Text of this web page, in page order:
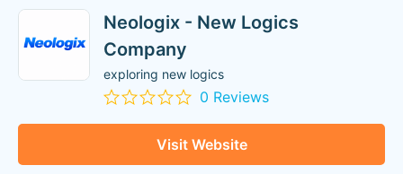
Neologix - New Logics
Company
exploring new logics
0 Reviews
Visit Website